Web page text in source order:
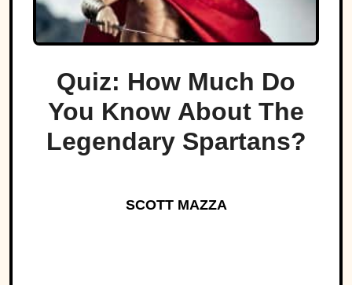
Quiz: How Much Do
You Know About The
Legendary Spartans?
SCOTT MAZZA